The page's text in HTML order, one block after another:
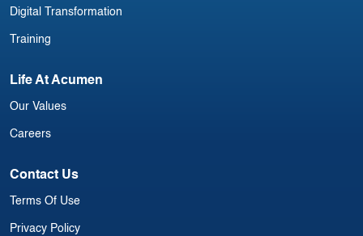
Digital Transformation
Training
Life At Acumen
Our Values
Careers
Contact Us
Terms Of Use
Privacy Policy